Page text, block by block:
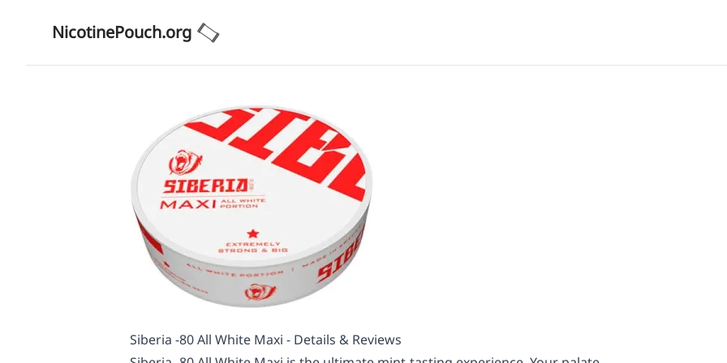
NicotinePouch.org
Siberia -80 All White Maxi - Details & Reviews